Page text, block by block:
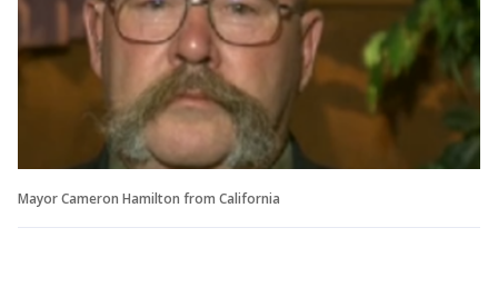
Mayor Cameron Hamilton from California